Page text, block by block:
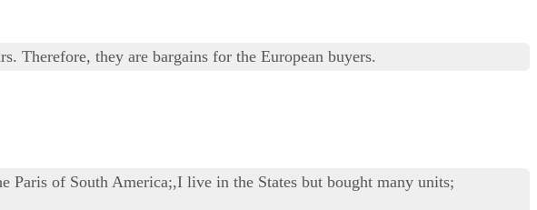
Therefore, they are bargains for the European buyers.
Paris of South America;,I live in the States but bought many units;